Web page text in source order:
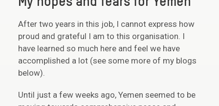
After two years in this job, I cannot express how
proud and grateful I am to this organisation. I
have learned so much here and feel we have
accomplished a lot (see some more of my blogs
below).
Until just a few weeks ago, Yemen seemed to be